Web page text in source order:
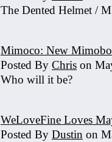
The Dented Helmet /
Mimoco: New
Posted By Chris on
Who will it be?
WeLoveFine Loves
Posted By Dustin on